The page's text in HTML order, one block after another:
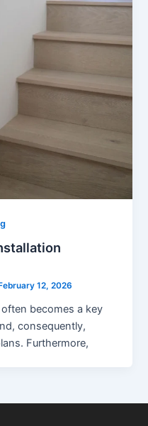
12, 2026
becomes a key
consequently,
Furthermore,